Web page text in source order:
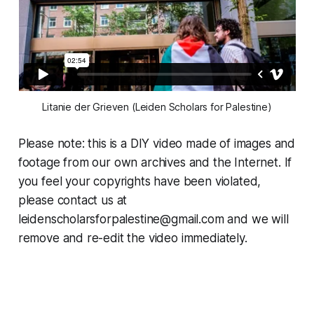
Litanie der Grieven (Leiden Scholars for Palestine)
Please note: this is a DIY video made of images and
footage from our own archives and the Internet. If
you feel your copyrights have been violated,
please contact us at
leidenscholarsforpalestine@gmail.comand we will
remove and re-edit the video immediately.